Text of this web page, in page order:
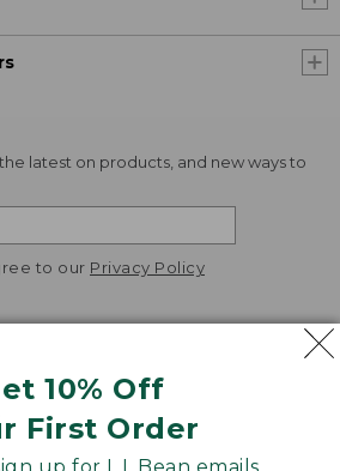
10% Off
First Order
up for L.L.Bean emails
latest on products, and new ways to
to our Privacy Policy